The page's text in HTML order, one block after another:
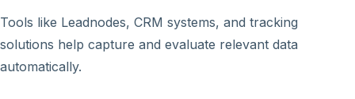
Tools like Leadnodes, CRM systems, and tracking
solutions help capture and evaluate relevant data
automatically.